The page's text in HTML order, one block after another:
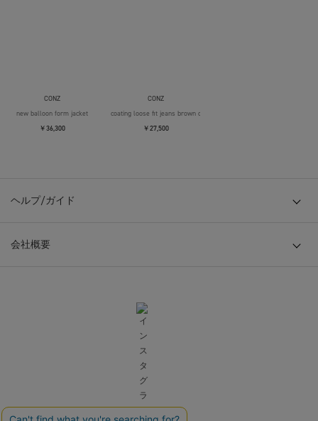
CONZ
new balloon form jacket
￥36,300
CONZ
coating loose fit jeans brown over die
￥27,500
ヘルプ/ガイド
会社概要